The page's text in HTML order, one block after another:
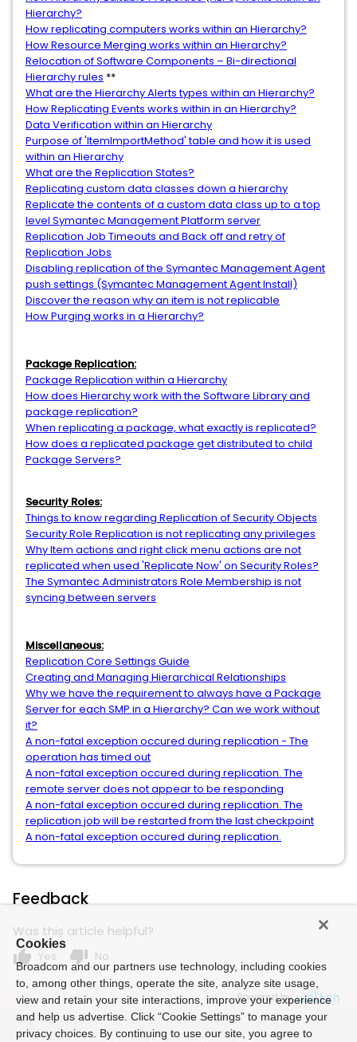
Hierarchy?
How replicating computers works within an Hierarchy?
How Resource Merging works within an Hierarchy?
Relocation of Software Components – Bi-directional
Hierarchy rules **
What are the Hierarchy Alerts types within an Hierarchy?
How Replicating Events works within in an Hierarchy?
Data Verification within an Hierarchy
Purpose of 'ItemImportMethod' table and how it is used
within an Hierarchy
What are the Replication States?
Replicating custom data classes down a hierarchy
Replicate the contents of a custom data class up to a top
level Symantec Management Platform server
Replication Job Timeouts and Back off and retry of
Replication Jobs
Disabling replication of the Symantec Management Agent
push settings (Symantec Management Agent Install)
Discover the reason why an item is not replicable
How Purging works in a Hierarchy?
Package Replication:
Package Replication within a Hierarchy
How does Hierarchy work with the Software Library and
package replication?
When replicating a package, what exactly is replicated?
How does a replicated package get distributed to child
Package Servers?
Security Roles:
Things to know regarding Replication of Security Objects
Security Role Replication is not replicating any privileges
Why Item actions and right click menu actions are not
replicated when used 'Replicate Now' on Security Roles?
The Symantec Administrators Role Membership is not
syncing between servers
Miscellaneous:
Replication Core Settings Guide
Creating and Managing Hierarchical Relationships
Why we have the requirement to always have a Package
Server for each SMP in a Hierarchy? Can we work without
it?
A non-fatal exception occured during replication - The
operation has timed out
A non-fatal exception occured during replication. The
remote server does not appear to be responding
A non-fatal exception occured during replication. The
replication job will be restarted from the last checkpoint
A non-fatal exception occured during replication.
Feedback
Was this article helpful?
thumb_up Yes thumb_down No
Powered by
Cookies
Broadcom and our partners use technology, including cookies
to, among other things, operate the site, analyze site usage,
view and retain your site interactions, improve your experience
and help us advertise. Click “Cookie Settings” to manage your
privacy choices. By continuing to use our site, you agree to